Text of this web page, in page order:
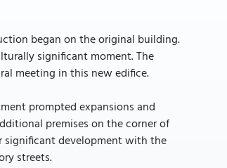
began on the original building.
significant moment. The
meeting in this new edifice.
prompted expansions and
premises on the corner of
significant development with the
streets.